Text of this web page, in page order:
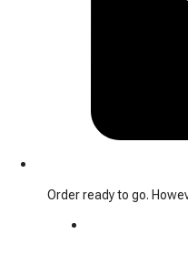
Order ready to go.